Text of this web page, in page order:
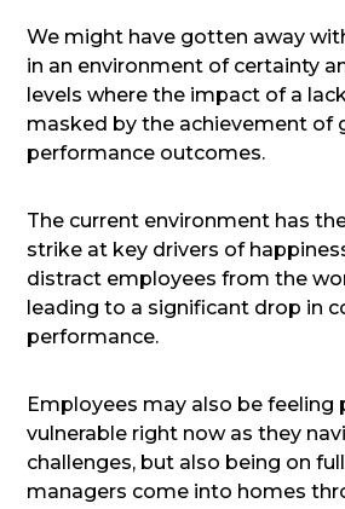
We might have gotten away
in an environment of certainty
levels where the impact of a
masked by the achievement of
performance outcomes.
The current environment has
strike at key drivers of
distract employees from the
leading to a significant drop in
performance.
Employees may also be feeling
vulnerable right now as they
challenges, but also being on
managers come into homes